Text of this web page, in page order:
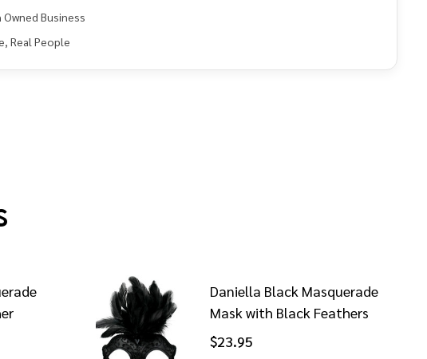
Business
Real People
Daniella Black Masquerade
Mask with Black Feathers
$23.95